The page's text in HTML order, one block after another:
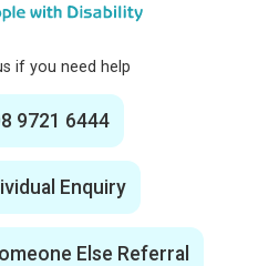
if you need help
9721 6444
Enquiry
Else Referral